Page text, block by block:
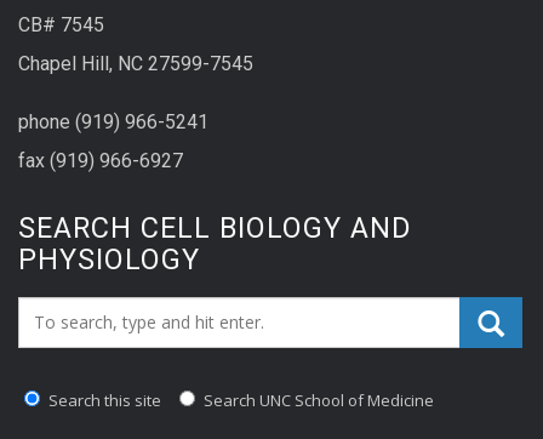
CB# 7545
Chapel Hill, NC 27599-7545
phone (919) 966-5241
fax (919) 966-6927
SEARCH CELL BIOLOGY AND
PHYSIOLOGY
Search_for:
Search this site Search UNC School of Medicine